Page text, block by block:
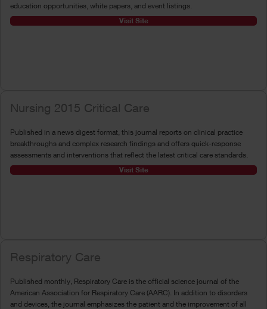
education opportunities, white papers, and event listings.
Visit Site
Nursing 2015 Critical Care
Published in a news digest format, this journal reports on clinical practice
breakthroughs and complex research findings and offers quick-response
assessments and interventions that reflect the latest critical care standards.
Visit Site
Respiratory Care
Published monthly, Respiratory Care is the official science journal of the
American Association for Respiratory Care (AARC). In addition to disorders
and devices, the journal emphasizes the patient and the improvement of all